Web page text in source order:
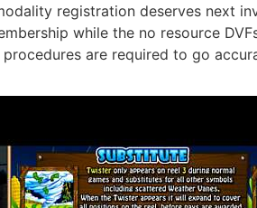
registration deserves next
while the no resource
are required to go